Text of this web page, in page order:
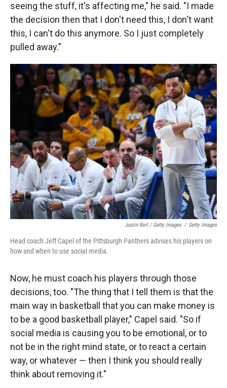
seeing the stuff, it's affecting me," he said. "I made
the decision then that I don't need this, I don't want
this, I can't do this anymore. So I just completely
pulled away."
Justin Berl / Getty Images / Getty Images
Head coach Jeff Capel of the Pittsburgh Panthers advises his players on
how and when to use social media.
Now, he must coach his players through those
decisions, too. "The thing that I tell them is that the
main way in basketball that you can make money is
to be a good basketball player," Capel said. "So if
social media is causing you to be emotional, or to
not be in the right mind state, or to react a certain
way, or whatever — then I think you should really
think about removing it."